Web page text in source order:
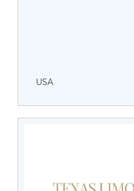
USA